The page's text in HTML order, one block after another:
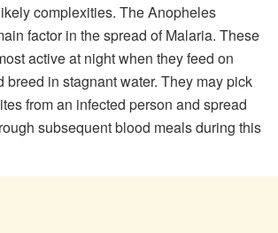
complexities. The Anopheles
factor in the spread of Malaria. These
active at night when they feed on
breed in stagnant water. They may pick
from an infected person and spread
subsequent blood meals during this